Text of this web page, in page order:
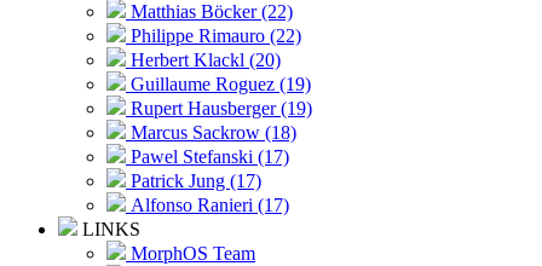
Matthias Böcker (22)
Philippe Rimauro (22)
Herbert Klackl (20)
Guillaume Roguez (19)
Rupert Hausberger (19)
Marcus Sackrow (18)
Pawel Stefanski (17)
Patrick Jung (17)
Alfonso Ranieri (17)
LINKS
MorphOS Team